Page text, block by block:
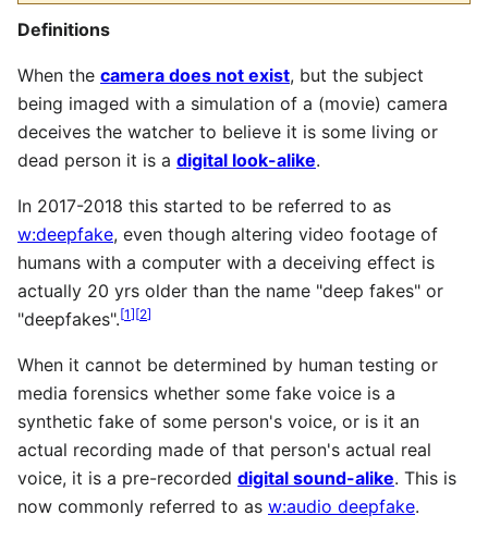
Definitions
When the camera does not exist, but the subject
being imaged with a simulation of a (movie) camera
deceives the watcher to believe it is some living or
dead person it is a digital look-alike.
In 2017-2018 this started to be referred to as
w:deepfake, even though altering video footage of
humans with a computer with a deceiving effect is
actually 20 yrs older than the name "deep fakes" or
"deepfakes".[1][2]
When it cannot be determined by human testing or
media forensics whether some fake voice is a
synthetic fake of some person's voice, or is it an
actual recording made of that person's actual real
voice, it is a pre-recorded digital sound-alike. This is
now commonly referred to as w:audio deepfake.